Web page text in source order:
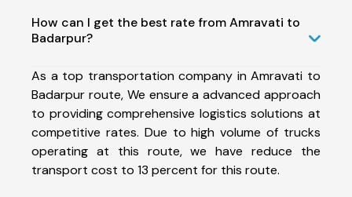
How can I get the best rate from Amravati to
Badarpur?
As a top transportation company in Amravati to
Badarpur route, We ensure a advanced approach
to providing comprehensive logistics solutions at
competitive rates. Due to high volume of trucks
operating at this route, we have reduce the
transport cost to 13 percent for this route.